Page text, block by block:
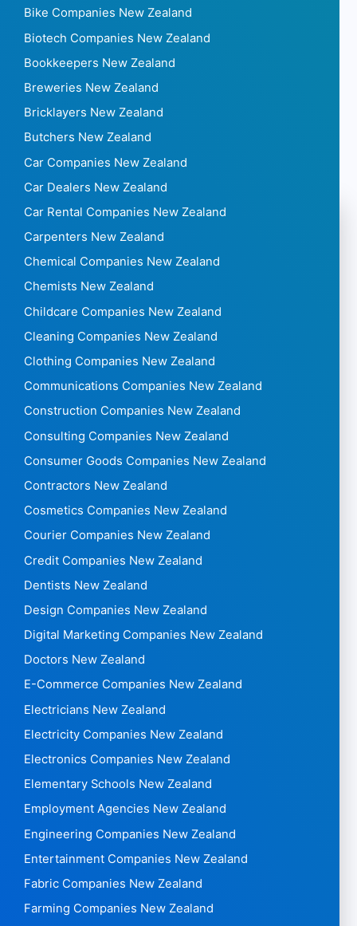
Bike Companies New Zealand
Biotech Companies New Zealand
Bookkeepers New Zealand
Breweries New Zealand
Bricklayers New Zealand
Butchers New Zealand
Car Companies New Zealand
Car Dealers New Zealand
Car Rental Companies New Zealand
Carpenters New Zealand
Chemical Companies New Zealand
Chemists New Zealand
Childcare Companies New Zealand
Cleaning Companies New Zealand
Clothing Companies New Zealand
Communications Companies New Zealand
Construction Companies New Zealand
Consulting Companies New Zealand
Consumer Goods Companies New Zealand
Contractors New Zealand
Cosmetics Companies New Zealand
Courier Companies New Zealand
Credit Companies New Zealand
Dentists New Zealand
Design Companies New Zealand
Digital Marketing Companies New Zealand
Doctors New Zealand
E-Commerce Companies New Zealand
Electricians New Zealand
Electricity Companies New Zealand
Electronics Companies New Zealand
Elementary Schools New Zealand
Employment Agencies New Zealand
Engineering Companies New Zealand
Entertainment Companies New Zealand
Fabric Companies New Zealand
Farming Companies New Zealand